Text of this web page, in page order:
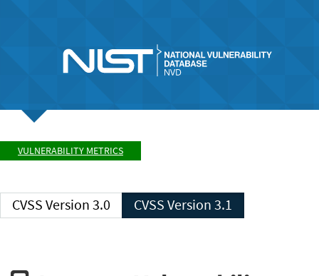
VULNERABILITY METRICS
CVSS Version 3.0 CVSS Version 3.1